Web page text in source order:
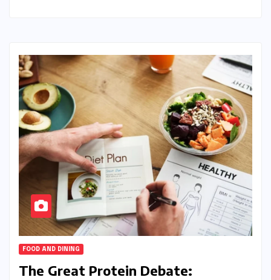
FOOD AND DINING
The Great Protein Debate: